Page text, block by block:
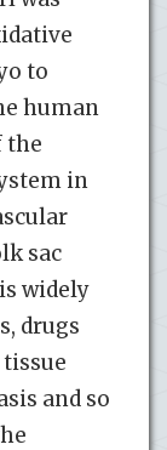
to
human
the
in
sac
widely
drugs
and so